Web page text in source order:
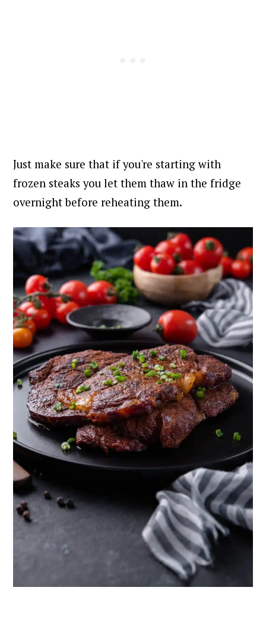
Just make sure that if you're starting with
frozen steaks you let them thaw in the fridge
overnight before reheating them.